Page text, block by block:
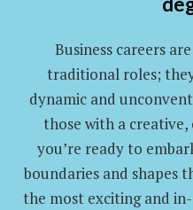
Business careers
traditional roles;
dynamic and
those with a
you’re ready to
boundaries and shapes
the most exciting and